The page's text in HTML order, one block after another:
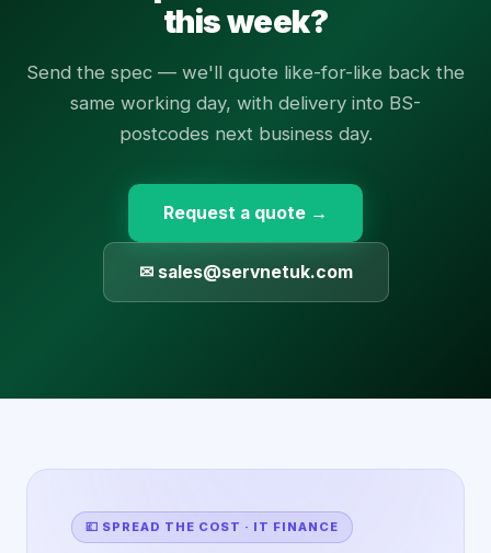
this week?
Send the spec — we'll quote like-for-like back the
same working day, with delivery into BS-
postcodes next business day.
Request a quote →
✉ sales@servnetuk.com
💷 SPREAD THE COST · IT FINANCE